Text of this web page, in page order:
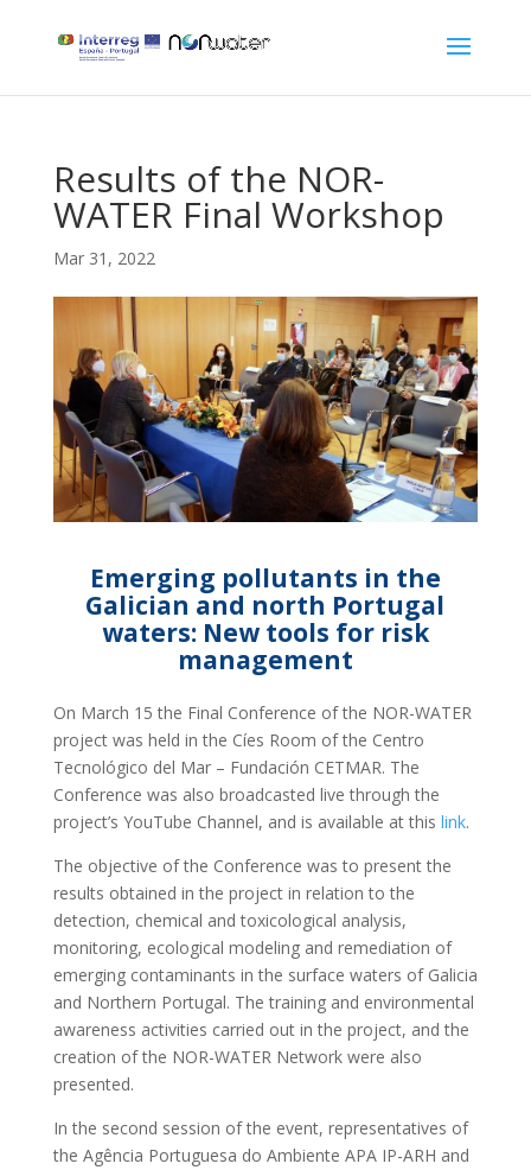
Results of the NOR-
WATER Final Workshop
Mar 31, 2022
Emerging pollutants in the
Galician and north Portugal
waters: New tools for risk
management
On March 15 the Final Conference of the NOR-WATER
project was held in the Cíes Room of the Centro
Tecnológico del Mar – Fundación CETMAR. The
Conference was also broadcasted live through the
project’s YouTube Channel, and is available at this link.
The objective of the Conference was to present the
results obtained in the project in relation to the
detection, chemical and toxicological analysis,
monitoring, ecological modeling and remediation of
emerging contaminants in the surface waters of Galicia
and Northern Portugal. The training and environmental
awareness activities carried out in the project, and the
creation of the NOR-WATER Network were also
presented.
In the second session of the event, representatives of
the Agência Portuguesa do Ambiente APA IP-ARH and